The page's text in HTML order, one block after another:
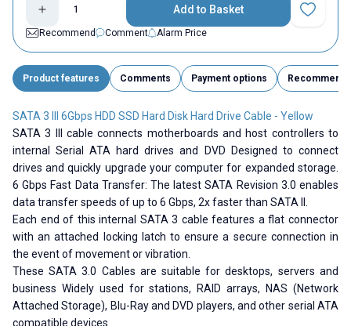
Add to Basket
Add to
Recommend
Comment Alarm Price
Product features Comments Payment options Recommend
SATA 3 III 6Gbps HDD SSD Hard Disk Hard Drive Cable - Yellow
SATA 3 III cable connects motherboards and host controllers to
internal Serial ATA hard drives and DVD Designed to connect
drives and quickly upgrade your computer for expanded storage.
6 Gbps Fast Data Transfer: The latest SATA Revision 3.0 enables
data transfer speeds of up to 6 Gbps, 2x faster than SATA II.
Each end of this internal SATA 3 cable features a flat connector
with an attached locking latch to ensure a secure connection in
the event of movement or vibration.
These SATA 3.0 Cables are suitable for desktops, servers and
business Widely used for stations, RAID arrays, NAS (Network
Attached Storage), Blu-Ray and DVD players, and other serial ATA
compatible devices.